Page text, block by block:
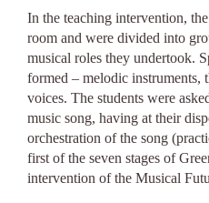
In the teaching intervention,
room and were divided into
musical roles they undertook.
formed – melodic instruments,
voices. The students were
music song, having at their
orchestration of the song
first of the seven stages of
intervention of the Musical